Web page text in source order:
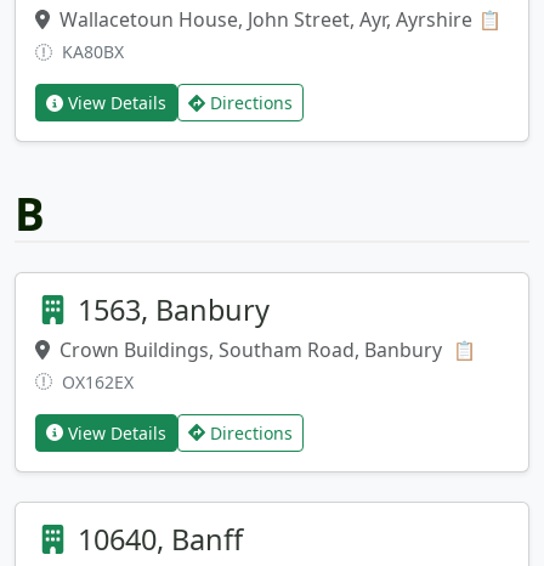
Wallacetoun House, John Street, Ayr, Ayrshire 📋
KA80BX
View Details Directions
B
1563, Banbury
Crown Buildings, Southam Road, Banbury 📋
OX162EX
View Details Directions
10640, Banff